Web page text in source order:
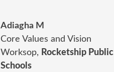
Adiagha M
Core Values and Vision
Worksop, Rocketship Public
Schools